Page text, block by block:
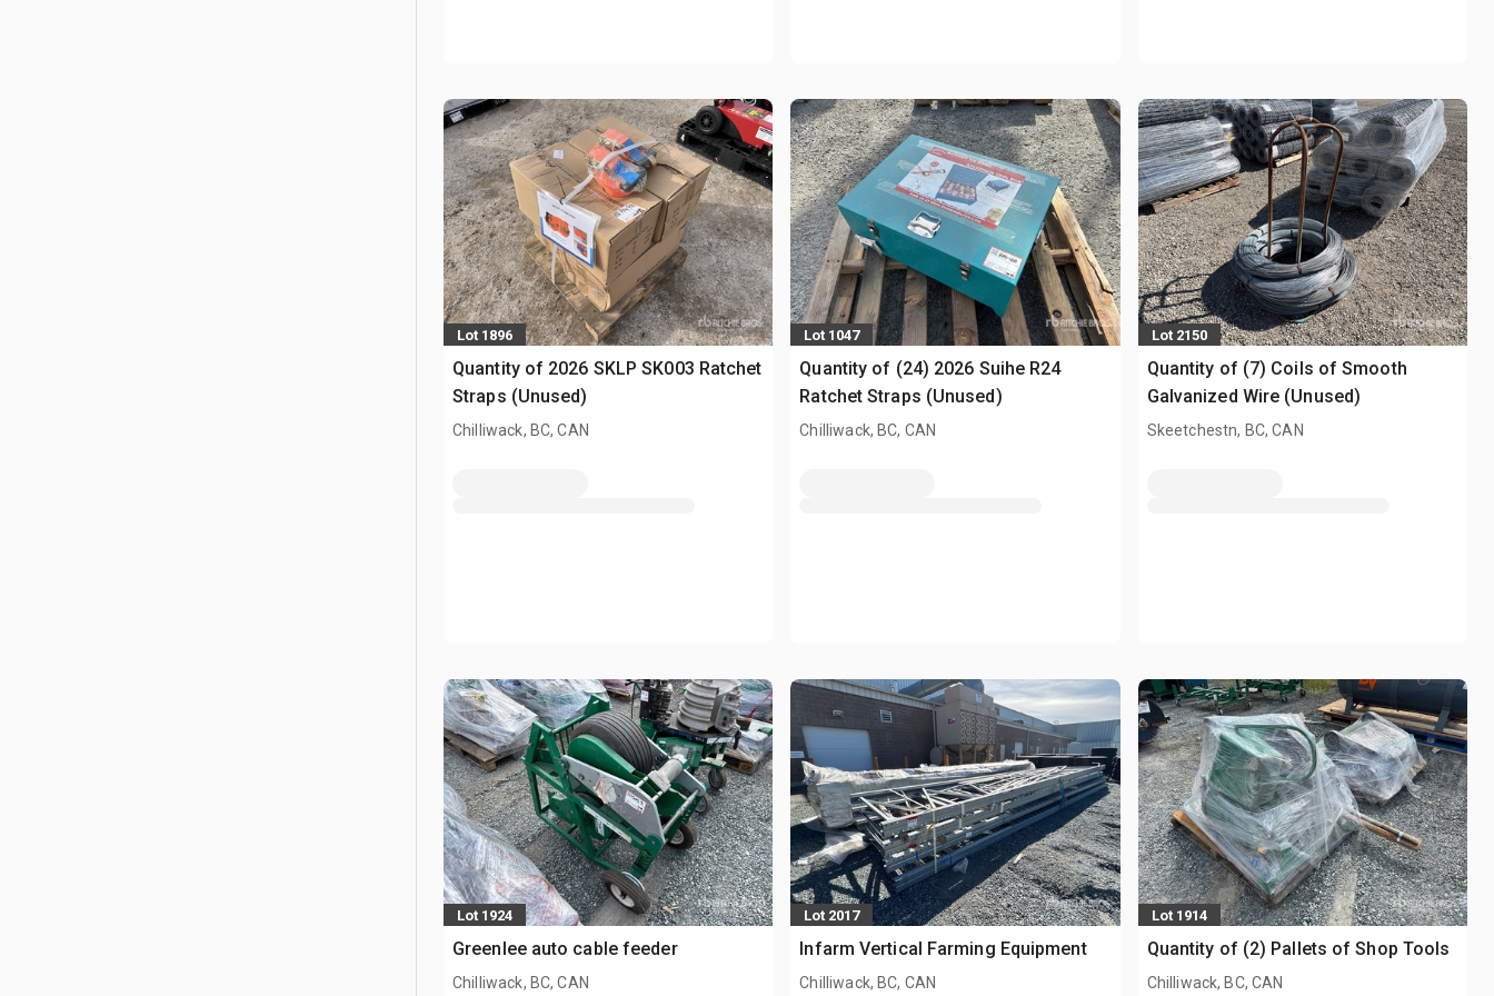
Lot 1896
Quantity of 2026 SKLP SK003 Ratchet
Straps (Unused)
Chilliwack, BC, CAN
Lot 1047
Quantity of (24) 2026 Suihe R24
Ratchet Straps (Unused)
Chilliwack, BC, CAN
Lot 2150
Quantity of (7) Coils of Smooth
Galvanized Wire (Unused)
Skeetchestn, BC, CAN
Lot 1924
Greenlee auto cable feeder
Chilliwack, BC, CAN
Lot 2017
Infarm Vertical Farming Equipment
Chilliwack, BC, CAN
Lot 1914
Quantity of (2) Pallets of Shop Tools
Chilliwack, BC, CAN